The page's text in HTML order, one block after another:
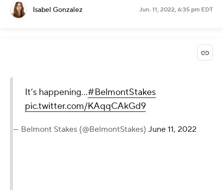
Isabel Gonzalez Jun. 11, 2022, 6:35 pm EDT
It’s happening…#BelmontStakes
pic.twitter.com/KAqqCAkGd9
— Belmont Stakes (@BelmontStakes) June 11, 2022